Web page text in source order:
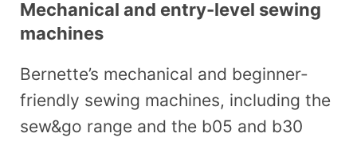
Mechanical and entry-level sewing
machines
Bernette’s mechanical and beginner-
friendly sewing machines, including the
sew&go range and the b05 and b30